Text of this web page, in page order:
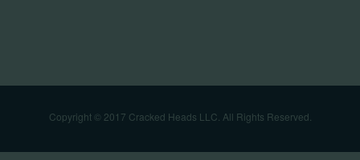
Copyright © 2017 Cracked Heads LLC. All Rights Reserved.